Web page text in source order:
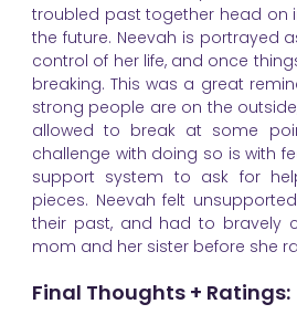
troubled past together head on
the future. Neevah is portrayed
control of her life, and once
breaking. This was a great
strong people are on the
allowed to break at some
challenge with doing so is with
support system to ask for
pieces. Neevah felt
their past, and had to bravely
mom and her sister before she
Final Thoughts + Ratings: